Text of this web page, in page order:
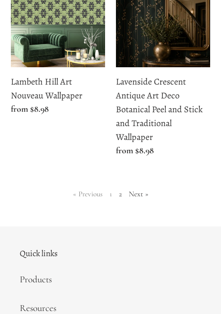
Art
Nouveau
Wallpaper
Lambeth Hill Art
Nouveau Wallpaper
Regular
from $8.98
Antique
Art
Deco
Botanical
Peel
and
Stick
and
Traditional
Wallpaper
Lavenside Crescent
Antique Art Deco
Botanical Peel and Stick
and Traditional
Wallpaper
Regular
from $8.98
« Previous pagepage
1 page
2 Next page
»
Quick links
Products
Resources